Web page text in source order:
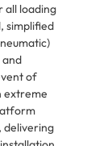
all loading
simplified
of
extreme
delivering